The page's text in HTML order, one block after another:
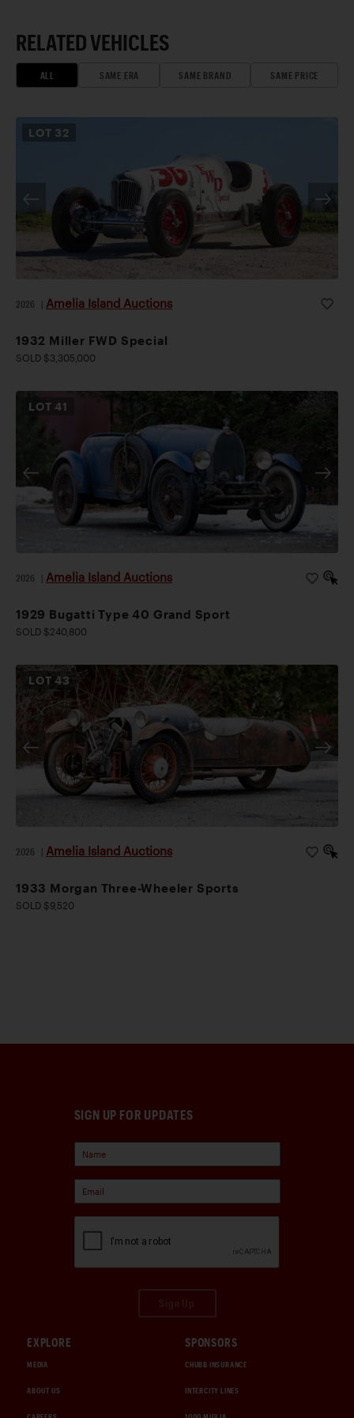
RELATED VEHICLES
ALL SAME ERA SAME BRAND SAME PRICE
LOT 32
2026 Amelia Island Auctions
1932 Miller FWD Special
SOLD $3,305,000
LOT41
2026 Amelia Island Auctions
1929 Bugatti Type 40 Grand Sport
SOLD $240,800
LOT43
2026 Amelia Island Auctions
1933 Morgan Three-Wheeler Sports
SOLD $9,520
SIGN UP FOR UPDATES
EXPLORE
MEDIA
ABOUT US
SPONSORS
CHUBB INSURANCE
INTERCITY LINES